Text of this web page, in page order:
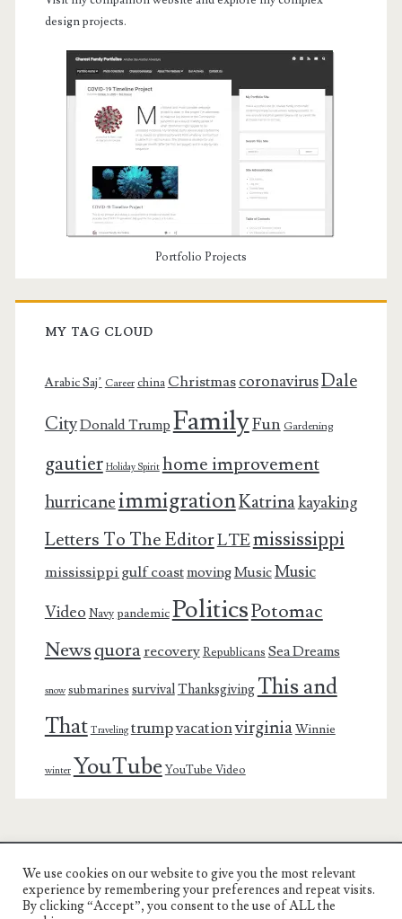
design projects.
Portfolio Projects
MY TAG CLOUD
Arabic Saj’ Career china ChristmascoronavirusDale
CityDonald Trump FamilyFun Gardening
gautier Holiday Spirit home improvement
hurricaneimmigrationKatrinakayaking
Letters To The EditorLTEmississippi
mississippi gulf coastmovingMusicMusic
Video Navy pandemicPoliticsPotomac
Newsquorarecovery Republicans Sea Dreams
snow submarines survivalThanksgiving This and
That Traveling trumpvacationvirginiaWinnie
winter YouTube YouTube Video
Charest Family on the Web
We use cookies on our website to give you the most relevant
experience by remembering your preferences and repeat visits.
By clicking “Accept”, you consent to the use of ALL the